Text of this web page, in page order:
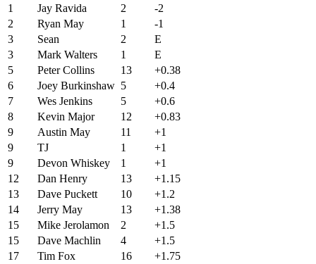
1
Jay Ravida 2
-2
2
Ryan May 1
-1
3
Sean 2
E
3
Mark Walters 1
E
5
Peter Collins 13
+0.38
6
Joey Burkinshaw 5
+0.4
7
Wes Jenkins 5
+0.6
8
Kevin Major 12
+0.83
9
Austin May 11
+1
9
TJ 1
+1
9
Devon Whiskey 1
+1
12
Dan Henry 13
+1.15
13
Dave Puckett 10
+1.2
14
Jerry May 13
+1.38
15
Mike Jerolamon 2
+1.5
15
Dave Machlin 4
+1.5
17
Tim Fox 16
+1.75